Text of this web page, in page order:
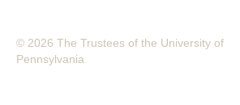
CONFERENCES
© 2026 The Trustees of the University of
Pennsylvania